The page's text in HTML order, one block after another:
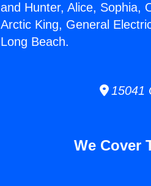
and Hunter, Alice, Sophia,
Arctic King, General
Long Beach.
15041
We Cover